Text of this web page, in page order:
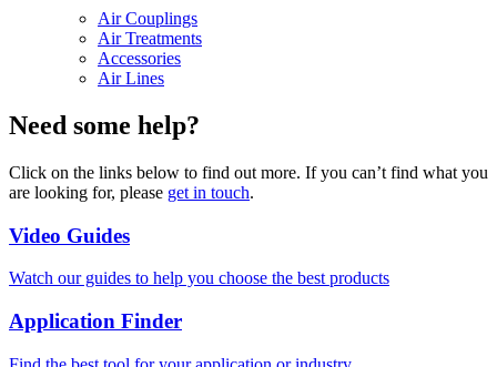
Air Couplings
Air Treatments
Accessories
Air Lines
Need some help?
Click on the links below to find out more. If you can’t find what you
are looking for, please get in touch.
Video Guides
Watch our guides to help you choose the best products
Application Finder